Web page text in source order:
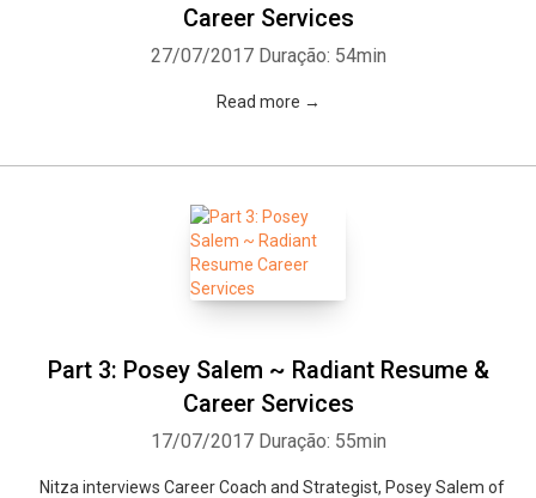
Career Services
27/07/2017 Duração: 54min
Read more →
Part 3: Posey Salem ~ Radiant Resume &
Career Services
17/07/2017 Duração: 55min
Nitza interviews Career Coach and Strategist, Posey Salem of